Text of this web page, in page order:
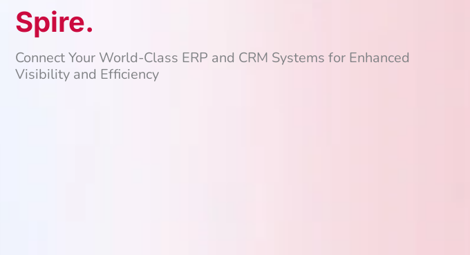
Spire.
Connect Your World-Class ERP and CRM Systems for Enhanced
Visibility and Efficiency